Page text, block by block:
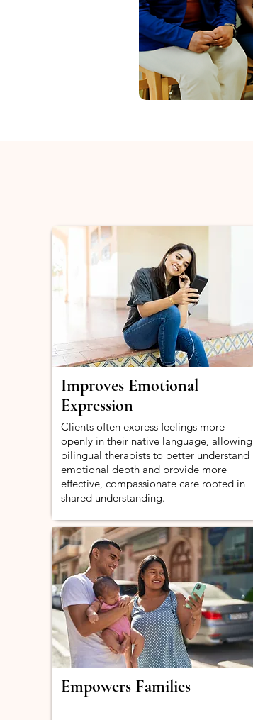
Improves Emotional
Expression
Clients often express feelings more
openly in their native language, allowing
bilingual therapists to better understand
emotional depth and provide more
effective, compassionate care rooted in
shared understanding.
Empowers Families